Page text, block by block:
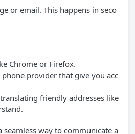
or email. This happens in seco
Chrome or Firefox.
provider that give you acc
friendly addresses like
way to communicate a